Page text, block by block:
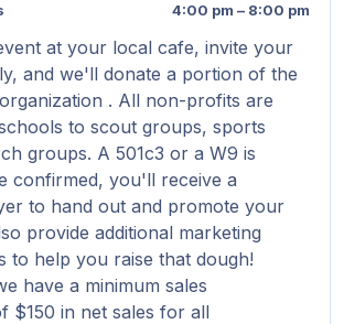
4:00 pm – 8:00 pm
at your local cafe, invite your
and we'll donate a portion of the
. All non-profits are
to scout groups, sports
groups. A 501c3 or a W9 is
confirmed, you'll receive a
to hand out and promote your
provide additional marketing
to help you raise that dough!
have a minimum sales
$150 in net sales for all